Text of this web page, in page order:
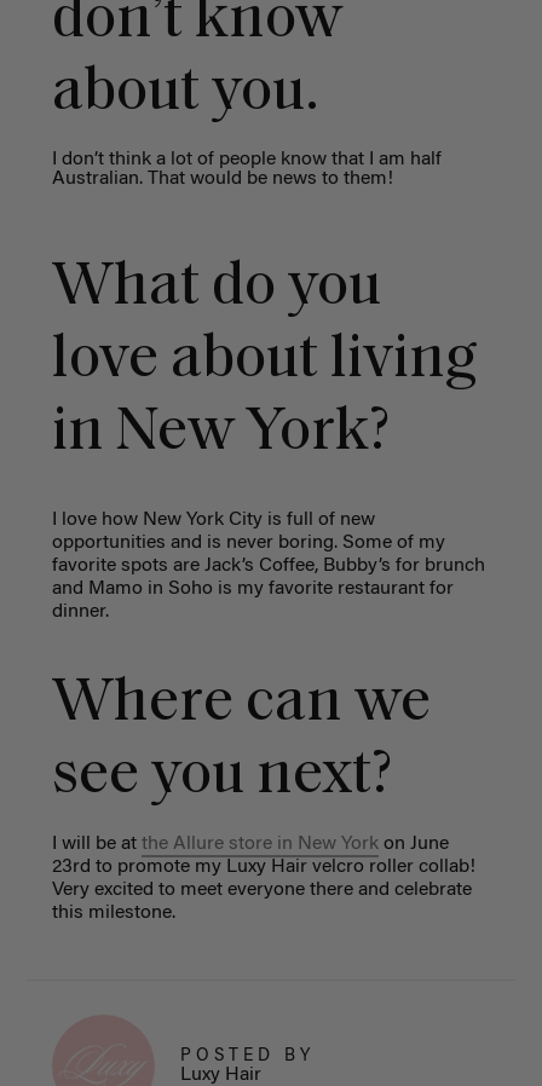
don’t know
about you.
I don’t think a lot of people know that I am half
Australian. That would be news to them!
What do you
love about living
in New York?
I love how New York City is full of new
opportunities and is never boring. Some of my
favorite spots are Jack’s Coffee, Bubby’s for brunch
and Mamo in Soho is my favorite restaurant for
dinner.
Where can we
see you next?
I will be at the Allure store in New Yorkon June
23rd to promote my Luxy Hair velcro roller collab!
Very excited to meet everyone there and celebrate
this milestone.
POSTED BY
Luxy Hair